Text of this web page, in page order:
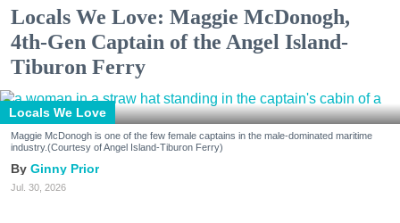
Locals We Love: Maggie McDonogh,
4th-Gen Captain of the Angel Island-
Tiburon Ferry
Locals We Love
Maggie McDonogh is one of the few female captains in the male-dominated maritime
industry.(Courtesy of Angel Island-Tiburon Ferry)
Ginny Prior
Jul. 30, 2026